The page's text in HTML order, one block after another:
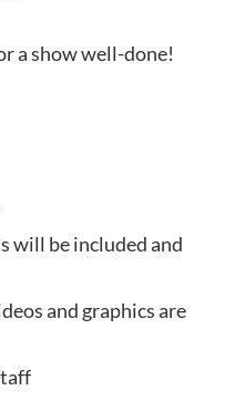
a show well-done!
will be included and
and graphics are